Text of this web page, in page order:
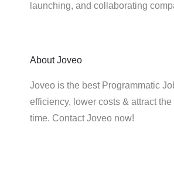
launching, and collaborating
About Joveo
Joveo is the best Programmatic
efficiency, lower costs & attract
time. Contact Joveo now!